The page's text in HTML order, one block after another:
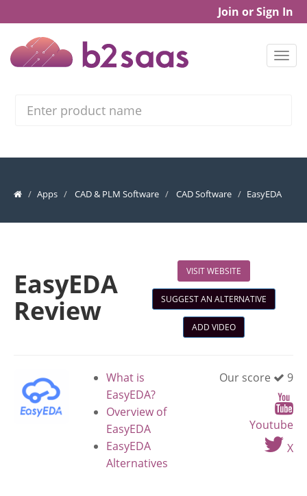
Join or Sign In
Apps CAD & PLM Software CAD Software EasyEDA
EasyEDA
Review
VISIT WEBSITE
SUGGEST AN ALTERNATIVE
ADD VIDEO
What is
EasyEDA?
Overview of
EasyEDA
EasyEDA
Alternatives
Our score 9
Youtube
X